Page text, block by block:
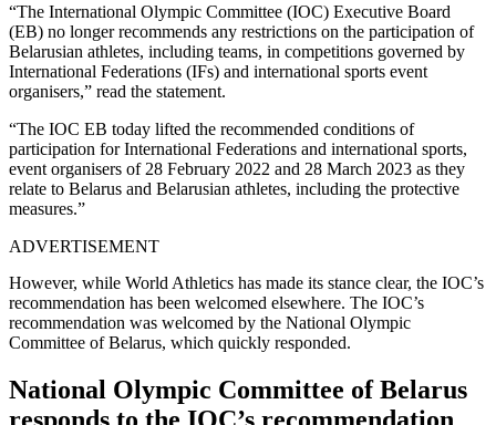
“The International Olympic Committee (IOC) Executive Board
(EB) no longer recommends any restrictions on the participation of
Belarusian athletes, including teams, in competitions governed by
International Federations (IFs) and international sports event
organisers,” read the statement.
“The IOC EB today lifted the recommended conditions of
participation for International Federations and international sports,
event organisers of 28 February 2022 and 28 March 2023 as they
relate to Belarus and Belarusian athletes, including the protective
measures.”
ADVERTISEMENT
However, while World Athletics has made its stance clear, the IOC’s
recommendation has been welcomed elsewhere. The IOC’s
recommendation was welcomed by the National Olympic
Committee of Belarus, which quickly responded.
National Olympic Committee of Belarus
responds to the IOC’s recommendation